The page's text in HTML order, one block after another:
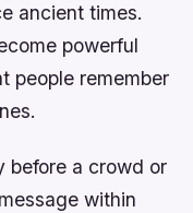
ancient times.
powerful
people remember
before a crowd or
within